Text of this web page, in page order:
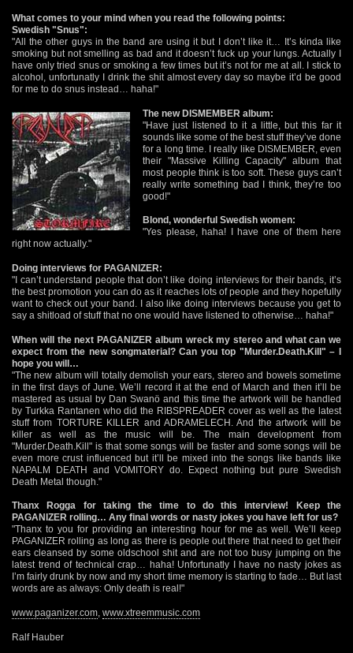
What comes to your mind when you read the following points:
Swedish "Snus":
"All the other guys in the band are using it but I don’t like it… It’s kinda like
smoking but not smelling as bad and it doesn’t fuck up your lungs. Actually I
have only tried snus or smoking a few times but it’s not for me at all. I stick to
alcohol, unfortunatly I drink the shit almost every day so maybe it’d be good
for me to do snus instead… haha!"
The new DISMEMBER album:
"Have just listened to it a little, but this far it
sounds like some of the best stuff they’ve done
for a long time. I really like DISMEMBER, even
their "Massive Killing Capacity" album that
most people think is too soft. These guys can’t
really write something bad I think, they’re too
good!"
Blond, wonderful Swedish women:
"Yes please, haha! I have one of them here
right now actually."
Doing interviews for PAGANIZER:
"I can’t understand people that don’t like doing interviews for their bands, it’s
the best promotion you can do as it reaches lots of people and they hopefully
want to check out your band. I also like doing interviews because you get to
say a shitload of stuff that no one would have listened to otherwise… haha!"
When will the next PAGANIZER album wreck my stereo and what can we
expect from the new songmaterial? Can you top "Murder.Death.Kill" – I
hope you will…
"The new album will totally demolish your ears, stereo and bowels sometime
in the first days of June. We’ll record it at the end of March and then it’ll be
mastered as usual by Dan Swanö and this time the artwork will be handled
by Turkka Rantanen who did the RIBSPREADER cover as well as the latest
stuff from TORTURE KILLER and ADRAMELECH. And the artwork will be
killer as well as the music will be. The main development from
"Murder.Death.Kill" is that some songs will be faster and some songs will be
even more crust influenced but it’ll be mixed into the songs like bands like
NAPALM DEATH and VOMITORY do. Expect nothing but pure Swedish
Death Metal though."
Thanx Rogga for taking the time to do this interview! Keep the
PAGANIZER rolling… Any final words or nasty jokes you have left for us?
"Thanx to you for providing an interesting hour for me as well. We’ll keep
PAGANIZER rolling as long as there is people out there that need to get their
ears cleansed by some oldschool shit and are not too busy jumping on the
latest trend of technical crap… haha! Unfortunatly I have no nasty jokes as
I’m fairly drunk by now and my short time memory is starting to fade… But last
words are as always: Only death is real!"
www.paganizer.com www.xtreemmusic.com
Ralf Hauber